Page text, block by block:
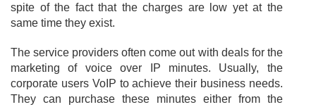
spite of the fact that the charges are low yet at the
same time they exist.
The service providers often come out with deals for the
marketing of voice over IP minutes. Usually, the
corporate users VoIP to achieve their business needs.
They can purchase these minutes either from the